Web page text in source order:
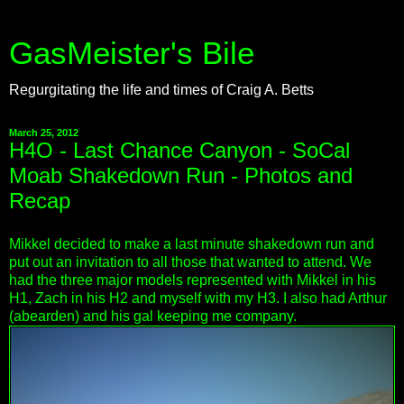
GasMeister's Bile
Regurgitating the life and times of Craig A. Betts
March 25, 2012
H4O - Last Chance Canyon - SoCal
Moab Shakedown Run - Photos and
Recap
Mikkel decided to make a last minute shakedown run and
put out an invitation to all those that wanted to attend. We
had the three major models represented with Mikkel in his
H1, Zach in his H2 and myself with my H3. I also had Arthur
(abearden) and his gal keeping me company.